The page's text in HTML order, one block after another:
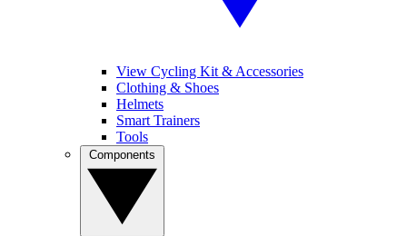
View Cycling Kit & Accessories
Clothing & Shoes
Helmets
Smart Trainers
Tools